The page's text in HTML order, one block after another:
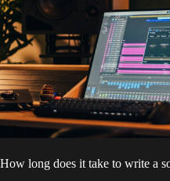
How long does it take to write a